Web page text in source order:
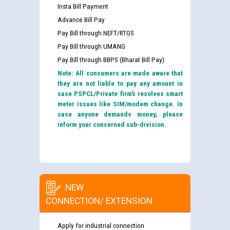
Insta Bill Payment
Advance Bill Pay
Pay Bill through NEFT/RTGS
Pay Bill through UMANG
Pay Bill through BBPS (Bharat Bill Pay)
Note: All consumers are made aware that
they are not liable to pay any amount in
case PSPCL/Private firm’s resolves smart
meter issues like SIM/modem change. In
case anyone demands money, please
inform your concerned sub-division.
NEW
CONNECTION/ EXTENSION
Apply for industrial connection